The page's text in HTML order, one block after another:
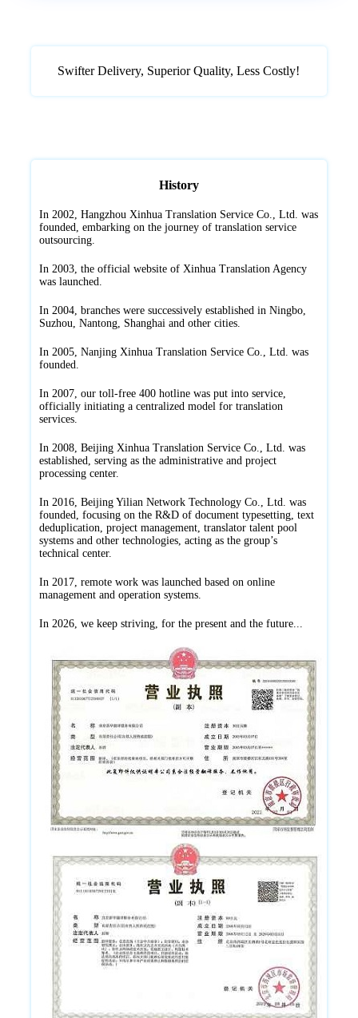
Swifter Delivery, Superior Quality, ‌Less Costly!
History
In 2002, Hangzhou Xinhua Translation Service Co., Ltd. was
founded, embarking on the journey of translation service
outsourcing.
In 2003, the official website of Xinhua Translation Agency
was launched.
In 2004, branches were successively established in Ningbo,
Suzhou, Nantong, Shanghai and other cities.
In 2005, Nanjing Xinhua Translation Service Co., Ltd. was
founded.
In 2007, our toll-free 400 hotline was put into service,
officially initiating a centralized model for translation
services.
In 2008, Beijing Xinhua Translation Service Co., Ltd. was
established, serving as the administrative and project
processing center.
In 2016, Beijing Yilian Network Technology Co., Ltd. was
founded, focusing on the R&D of document typesetting, text
deduplication, project management, translator talent pool
systems and other technologies, acting as the group’s
technical center.
In 2017, remote work was launched based on online
management and operation systems.
In 2026, we keep striving, for the present and the future...